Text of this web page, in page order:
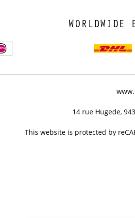
WORLDWIDE
14 rue Hugede,
This website is protected by